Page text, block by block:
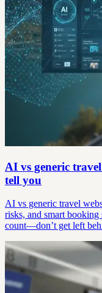
AI vs generic
tell you
AI vs generic travel
risks, and smart
count—don’t get left